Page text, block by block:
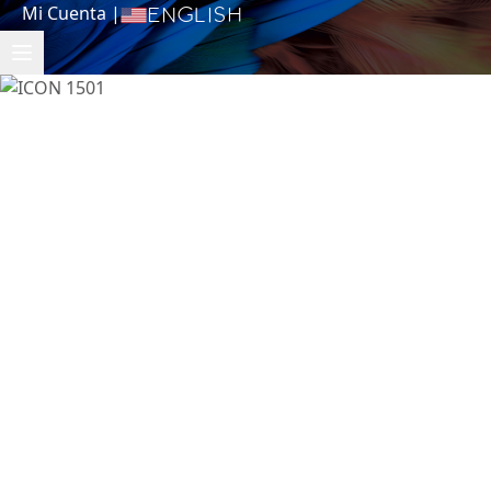
Mi Cuenta | English